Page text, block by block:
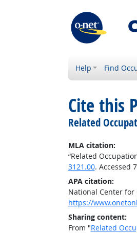
Help Find
Cite this
Related
MLA citation:
“Related
3121.00. Accessed
APA citation:
National Center for
https://
Sharing content:
From "Related